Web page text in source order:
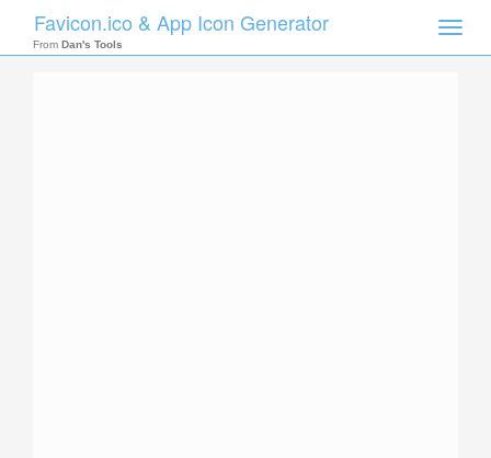
Toggle
Favicon.ico & App Icon Generator
From Dan's Tools